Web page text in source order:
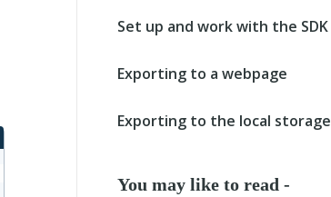
Set up and work with the SDK
Exporting to a webpage
Exporting to the local storage
You may like to read -